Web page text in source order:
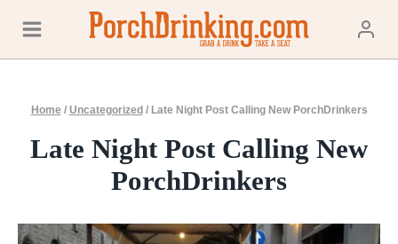
content
Home / Uncategorized / Late Night Post Calling New PorchDrinkers
Late Night Post Calling New
PorchDrinkers